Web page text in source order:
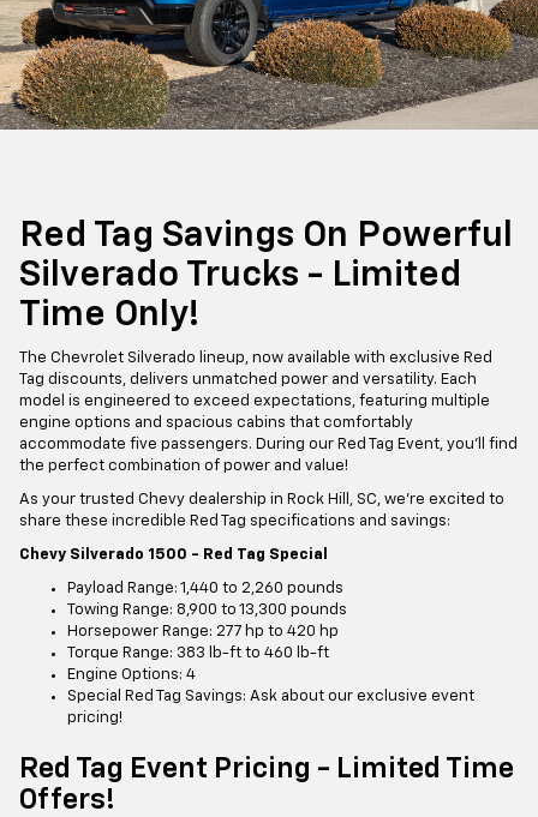
Red Tag Savings On Powerful
Silverado Trucks - Limited
Time Only!
The Chevrolet Silverado lineup, now available with exclusive Red
Tag discounts, delivers unmatched power and versatility. Each
model is engineered to exceed expectations, featuring multiple
engine options and spacious cabins that comfortably
accommodate five passengers. During our Red Tag Event, you'll find
the perfect combination of power and value!
As your trusted Chevy dealership in Rock Hill, SC, we're excited to
share these incredible Red Tag specifications and savings:
Chevy Silverado 1500 - Red Tag Special
Payload Range: 1,440 to 2,260 pounds
Towing Range: 8,900 to 13,300 pounds
Horsepower Range: 277 hp to 420 hp
Torque Range: 383 lb-ft to 460 lb-ft
Engine Options: 4
Special Red Tag Savings: Ask about our exclusive event
pricing!
Red Tag Event Pricing - Limited Time
Offers!